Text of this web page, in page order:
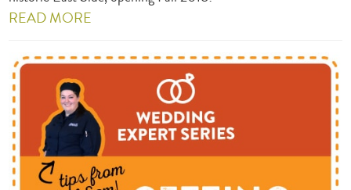
READ MORE